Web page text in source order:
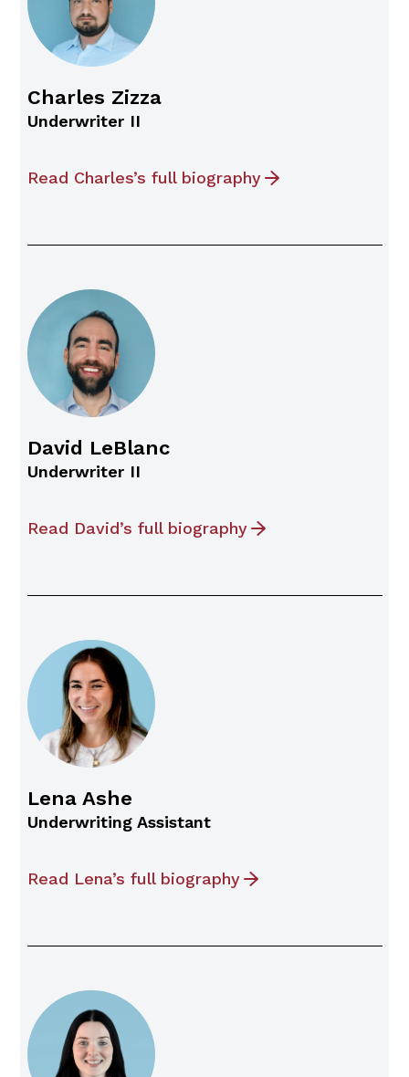
Charles Zizza
Underwriter II
Read Charles’s full biography
David LeBlanc
Underwriter II
Read David’s full biography
Lena Ashe
Underwriting Assistant
Read Lena’s full biography